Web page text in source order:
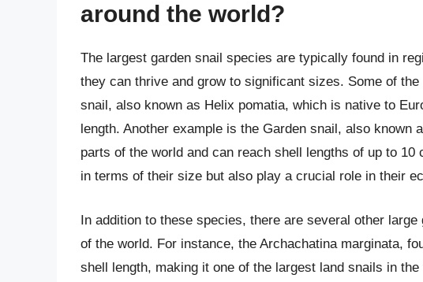
around the world?
The largest garden snail species are typically found in
they can thrive and grow to significant sizes. Some of
snail, also known as Helix pomatia, which is native to
length. Another example is the Garden snail, also
parts of the world and can reach shell lengths of up to
in terms of their size but also play a crucial role in their
In addition to these species, there are several other
of the world. For instance, the Archachatina marginata,
shell length, making it one of the largest land snails in